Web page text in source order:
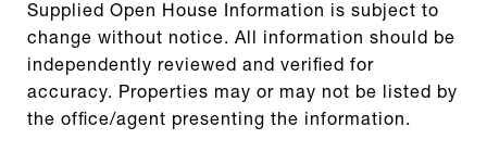
Supplied Open House Information is subject to
change without notice. All information should be
independently reviewed and verified for
accuracy. Properties may or may not be listed by